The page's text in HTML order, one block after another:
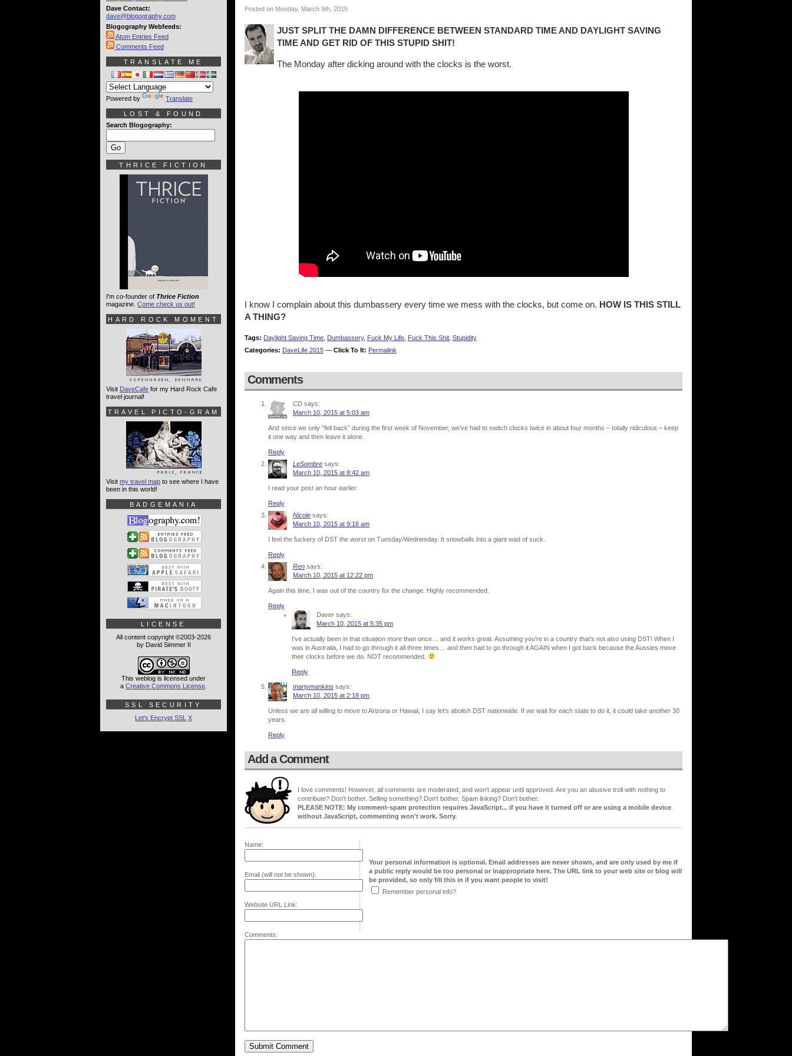
Posted on Monday, March 9th, 2015
JUST SPLIT THE DAMN DIFFERENCE BETWEEN STANDARD TIME AND DAYLIGHT SAVING
TIME AND GET RID OF THIS STUPID SHIT!
The Monday after dicking around with the clocks is the worst.
I know I complain about this dumbassery every time we mess with the clocks, but come on. HOW IS THIS STILL
A THING?
Tags: Daylight Saving Time Dumbassery, Fuck My Life Fuck This Shit Stupidity
Categories: DaveLife 2015 — Click To It: Permalink
Comments
CD says:
March 10, 2015 at 5:03 am
And since we only “fell back” during the first week of November, we’ve had to switch clocks twice in about four months – totally ridiculous – keep
it one way and then leave it alone.
Reply
LeSombre says:
March 10, 2015 at 8:42 am
I read your post an hour earlier.
Reply
Nicole says:
March 10, 2015 at 9:16 am
I feel the fuckery of DST the worst on Tuesday/Wednesday. It snowballs into a giant wad of suck.
Reply
Ren says:
March 10, 2015 at 12:22 pm
Again this time, I was out of the country for the change. Highly recommended.
Reply
Daver says:
March 10, 2015 at 5:35 pm
I’ve actually been in that situation more than once… and it works great. Assuming you’re in a country that’s not also using DST! When I
was in Australia, I had to go through it all three times… and then had to go through it AGAIN when I got back because the Aussies move
their clocks before we do. NOT recommended.
Reply
martymankins says:
March 10, 2015 at 2:18 pm
Unless we are all willing to move to Arizona or Hawaii, I say let’s abolish DST nationwide. If we wait for each state to do it, it could take another 30
years.
Reply
Add a Comment
I love comments! However, all comments are moderated, and won't appear until approved. Are you an abusive troll with nothing to
contribute? Don't bother. Selling something? Don't bother. Spam linking? Don't bother.
PLEASE NOTE: My comment-spam protection requires JavaScript... if you have it turned off or are using a mobile device
without JavaScript, commenting won't work. Sorry.
Name:
Email (will not be shown):
Website URL Link:
Your personal information is optional. Email addresses are never shown, and are only used by me if
a public reply would be too personal or inappropriate here. The URL link to your web site or blog will
be provided, so only fill this in if you want people to visit!
Remember personal info?
Comments:
Dave Contact:
dave@blogography.com
Blogography Webfeeds:
Atom Entries Feed
Comments Feed
TRANSLATE ME
Powered by Translate
LOST & FOUND
Search Blogography:
THRICE FICTION
I'm co-founder of Thrice Fiction
magazine. Come check us out!
HARD ROCK MOMENT
Visit DaveCafe for my Hard Rock Cafe
travel journal!
TRAVEL PICTO-GRAM
Visit my travel map to see where I have
been in this world!
BADGEMANIA
LICENSE
All content copyright ©2003-2026
by David Simmer II
This weblog is licensed under
a Creative Commons License
SSL SECURITY
Let's Encrypt SSL X